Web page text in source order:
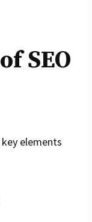
SEO
key elements